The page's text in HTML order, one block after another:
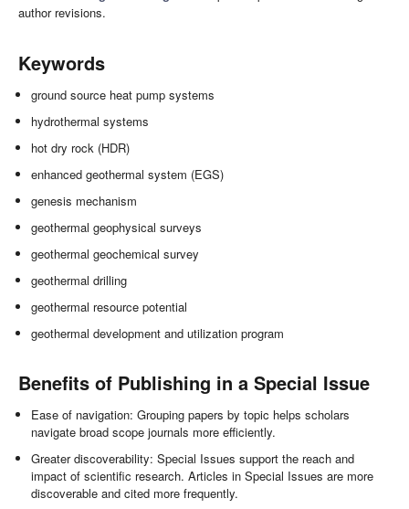
author revisions.
Keywords
ground source heat pump systems
hydrothermal systems
hot dry rock (HDR)
enhanced geothermal system (EGS)
genesis mechanism
geothermal geophysical surveys
geothermal geochemical survey
geothermal drilling
geothermal resource potential
geothermal development and utilization program
Benefits of Publishing in a Special Issue
Ease of navigation: Grouping papers by topic helps scholars
navigate broad scope journals more efficiently.
Greater discoverability: Special Issues support the reach and
impact of scientific research. Articles in Special Issues are more
discoverable and cited more frequently.